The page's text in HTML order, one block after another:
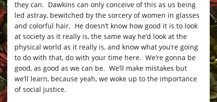
they can. Dawkins can only conceive of this as us being
led astray, bewitched by the sorcery of women in glasses
and colorful hair. He doesn’t know how good it is to look
at society as it really is, the same way he’d look at the
physical world as it really is, and know what you’re going
to do with that, do with your time here. We’re gonna be
good, as good as we can be. We’ll make mistakes but
we’ll learn, because yeah, we woke up to the importance
of social justice.